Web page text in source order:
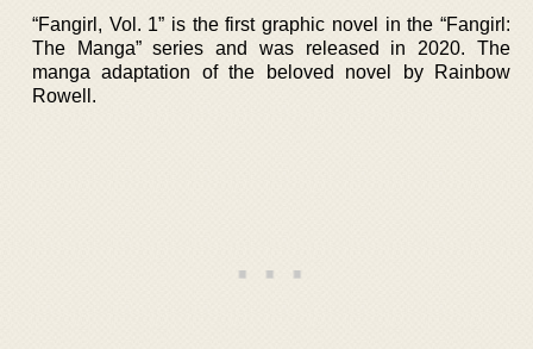
“Fangirl, Vol. 1” is the first graphic novel in the “Fangirl:
The Manga” series and was released in 2020. The
manga adaptation of the beloved novel by Rainbow
Rowell.